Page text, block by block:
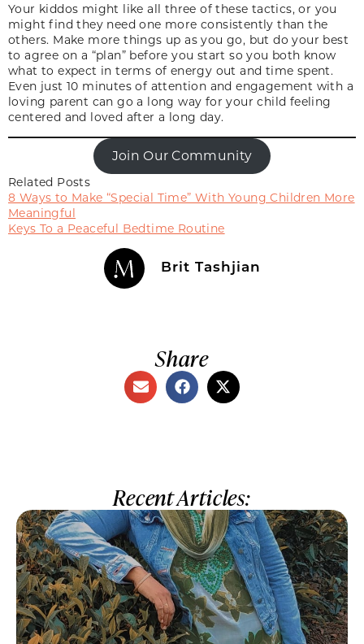
Your kiddos might like all three of these tactics, or you
might find they need one more consistently than the
others. Make more things up as you go, but do your best
to agree on a “plan” before you start so you both know
what to expect in terms of energy out and time spent.
Even just 10 minutes of attention and engagement with a
loving parent can go a long way for your child feeling
centered and loved after a long day.
Join Our Community
Related Posts
8 Ways to Make “Special Time” With Young Children More
Meaningful
Keys To a Peaceful Bedtime Routine
Brit Tashjian
Share
Recent Articles: